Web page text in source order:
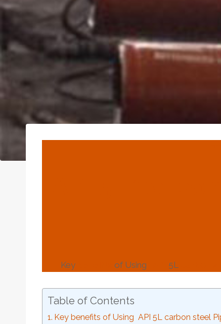
Key of Using 5L
Table of Contents
Key benefits of Using API 5L carbon steel